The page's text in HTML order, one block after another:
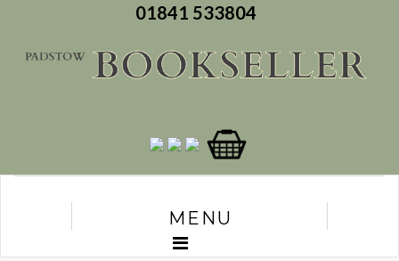
01841 533804
MENU